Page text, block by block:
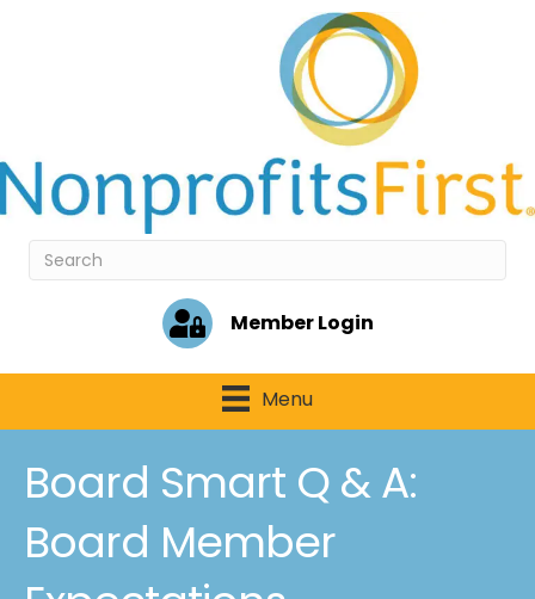
Member Login
Menu
Board Smart Q & A:
Board Member